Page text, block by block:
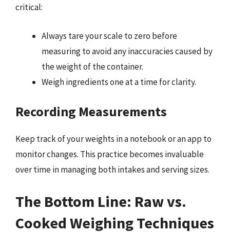
critical:
Always tare your scale to zero before
measuring to avoid any inaccuracies caused by
the weight of the container.
Weigh ingredients one at a time for clarity.
Recording Measurements
Keep track of your weights in a notebook or an app to
monitor changes. This practice becomes invaluable
over time in managing both intakes and serving sizes.
The Bottom Line: Raw vs.
Cooked Weighing Techniques